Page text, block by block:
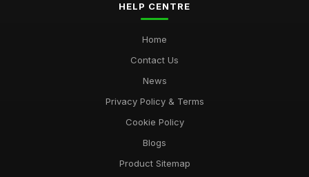
HELP CENTRE
Home
Contact Us
News
Privacy Policy & Terms
Cookie Policy
Blogs
Product Sitemap